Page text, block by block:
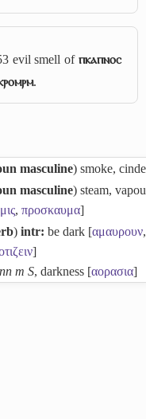
evil smell ofⲡⲕⲁⲡⲛⲟⲥ
.
masculine) smoke,
masculine) steam,
, προσκαυμα]
) intr: be dark [αμαυρουν,
]
m S, darkness [αορασια]